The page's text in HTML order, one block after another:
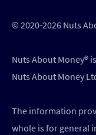
© 2020-2026 Nuts
Nuts About Money®️
Nuts About Money
The information
whole is for general